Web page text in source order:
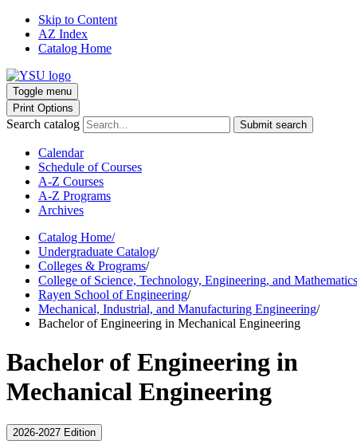
Skip to Content
AZ Index
Catalog Home
Toggle menu
Print Options
Search catalog Submit search
Calendar
Schedule of Courses
A-Z Courses
A-Z Programs
Archives
Catalog Home/
Undergraduate Catalog/
Colleges & Programs/
College of Science, Technology, Engineering, and Mathematics
Rayen School of Engineering/
Mechanical, Industrial, and Manufacturing Engineering/
Bachelor of Engineering in Mechanical Engineering
Bachelor of Engineering in
Mechanical Engineering
2026-2027 Edition